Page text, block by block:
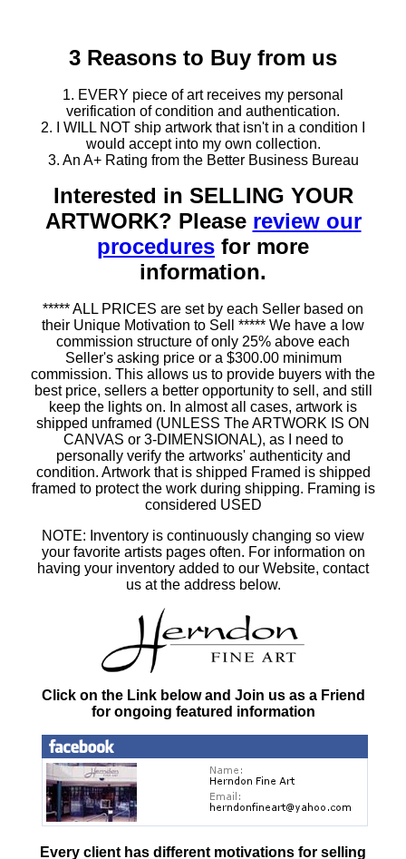
3 Reasons to Buy from us
1. EVERY piece of art receives my personal
verification of condition and authentication.
2. I WILL NOT ship artwork that isn't in a condition I
would accept into my own collection.
3. An A+ Rating from the Better Business Bureau
Interested in SELLING YOUR
ARTWORK? Please review our
procedures for more
information.
***** ALL PRICES are set by each Seller based on
their Unique Motivation to Sell ***** We have a low
commission structure of only 25% above each
Seller's asking price or a $300.00 minimum
commission. This allows us to provide buyers with the
best price, sellers a better opportunity to sell, and still
keep the lights on. In almost all cases, artwork is
shipped unframed (UNLESS The ARTWORK IS ON
CANVAS or 3-DIMENSIONAL), as I need to
personally verify the artworks' authenticity and
condition. Artwork that is shipped Framed is shipped
framed to protect the work during shipping. Framing is
considered USED
NOTE: Inventory is continuously changing so view
your favorite artists pages often. For information on
having your inventory added to our Website, contact
us at the address below.
Click on the Link below and Join us as a Friend
for ongoing featured information
Every client has different motivations for selling